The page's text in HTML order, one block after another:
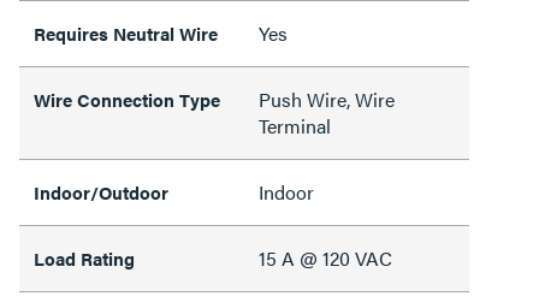
Requires Neutral Wire Yes
Wire Connection Type
Push Wire, Wire
Terminal
Indoor/Outdoor Indoor
Load Rating 15 A @ 120 VAC